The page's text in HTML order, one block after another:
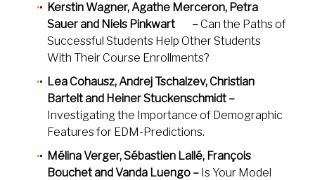
Kerstin Wagner, Agathe Merceron, Petra
Sauer and Niels Pinkwart –Can the Paths of
Successful Students Help Other Students
With Their Course Enrollments?
Lea Cohausz, Andrej Tschalzev, Christian
Bartelt and Heiner Stuckenschmidt –
Investigating the Importance of Demographic
Features for EDM-Predictions.
Mélina Verger, Sébastien Lallé, François
Bouchet and Vanda Luengo – Is Your Model